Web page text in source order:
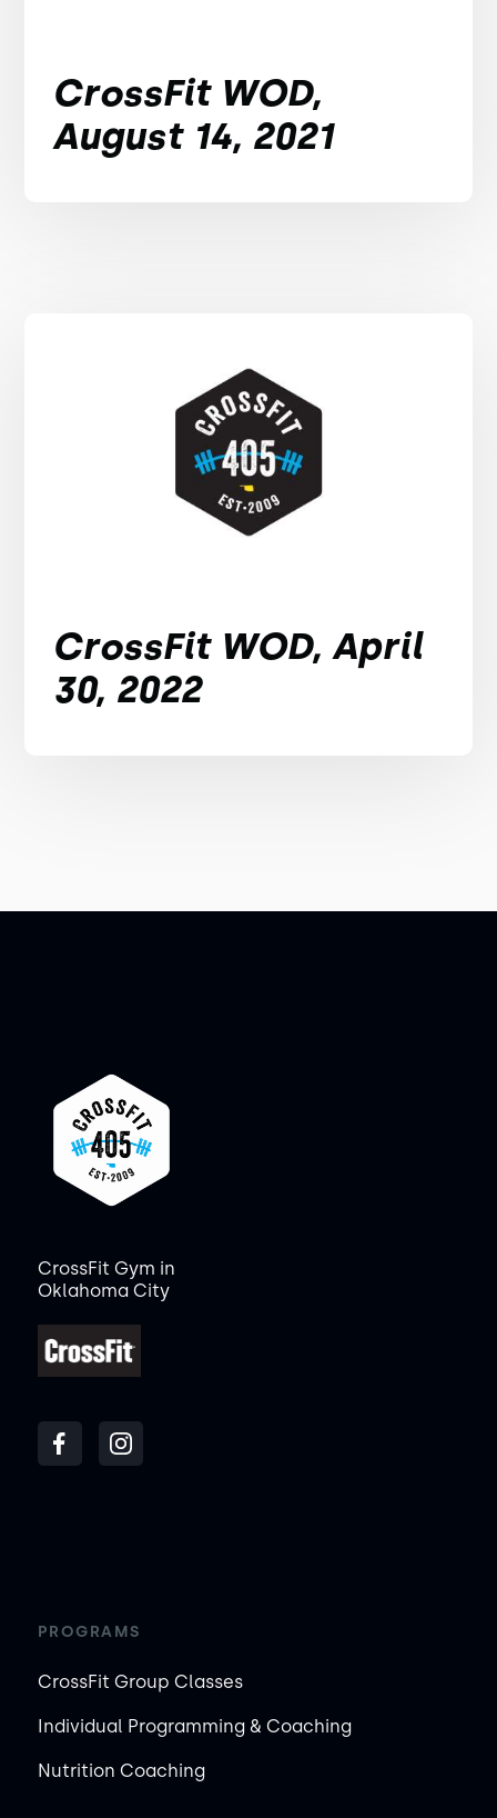
CrossFit WOD,
August 14, 2021
CrossFit WOD, April
30, 2022
CrossFit Gym in
Oklahoma City
PROGRAMS
CrossFit Group Classes
Individual Programming & Coaching
Nutrition Coaching